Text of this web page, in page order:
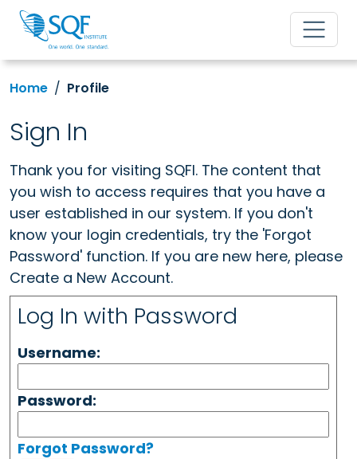
Home Profile
Sign In
Thank you for visiting SQFI. The content that
you wish to access requires that you have a
user established in our system. If you don't
know your login credentials, try the 'Forgot
Password' function. If you are new here, please
Create a New Account.
Log In with Password
Username:
Password:
Forgot Password?